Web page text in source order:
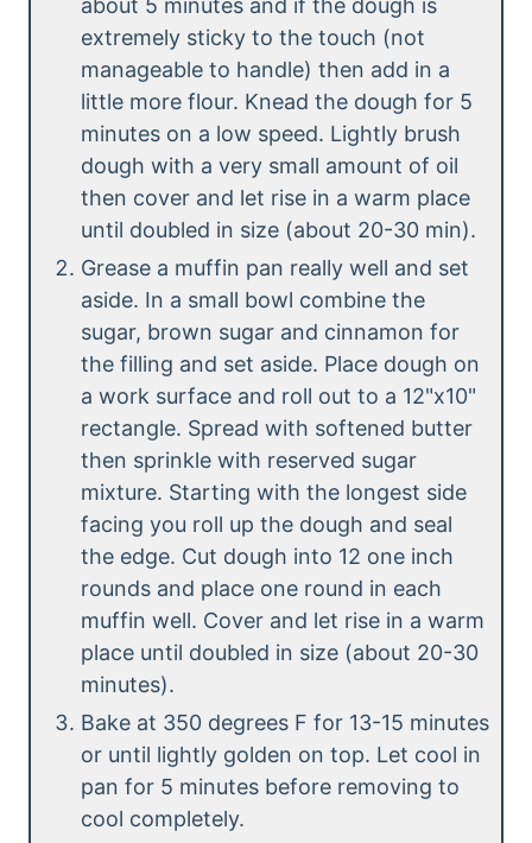
about 5 minutes and if the dough is
extremely sticky to the touch (not
manageable to handle) then add in a
little more flour. Knead the dough for 5
minutes on a low speed. Lightly brush
dough with a very small amount of oil
then cover and let rise in a warm place
until doubled in size (about 20-30 min).
Grease a muffin pan really well and set
aside. In a small bowl combine the
sugar, brown sugar and cinnamon for
the filling and set aside. Place dough on
a work surface and roll out to a 12"x10"
rectangle. Spread with softened butter
then sprinkle with reserved sugar
mixture. Starting with the longest side
facing you roll up the dough and seal
the edge. Cut dough into 12 one inch
rounds and place one round in each
muffin well. Cover and let rise in a warm
place until doubled in size (about 20-30
minutes).
Bake at 350 degrees F for 13-15 minutes
or until lightly golden on top. Let cool in
pan for 5 minutes before removing to
cool completely.